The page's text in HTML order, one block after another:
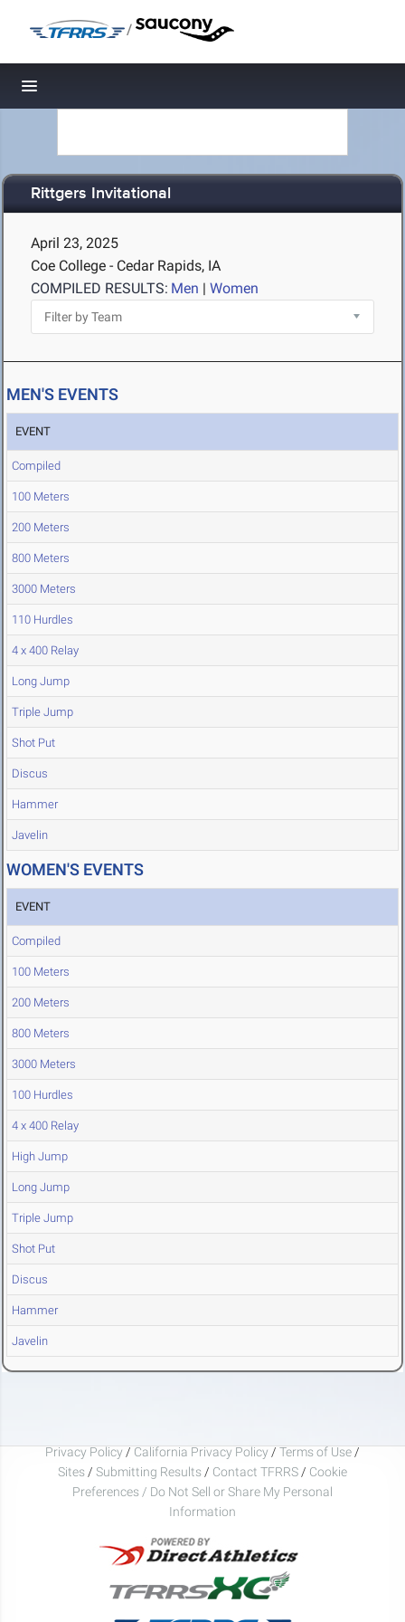
/
Toggle navigation
Rittgers Invitational
April 23, 2025
Coe College - Cedar Rapids, IA
COMPILED RESULTS: Men | Women
MEN'S EVENTS
EVENT
Compiled
100 Meters
200 Meters
800 Meters
3000 Meters
110 Hurdles
4 x 400 Relay
Long Jump
Triple Jump
Shot Put
Discus
Hammer
Javelin
WOMEN'S EVENTS
EVENT
Compiled
100 Meters
200 Meters
800 Meters
3000 Meters
100 Hurdles
4 x 400 Relay
High Jump
Long Jump
Triple Jump
Shot Put
Discus
Hammer
Javelin
Privacy Policy / California Privacy Policy / Terms of Use /
Sites / Submitting Results / Contact TFRRS / Cookie
Preferences / Do Not Sell or Share My Personal
Information